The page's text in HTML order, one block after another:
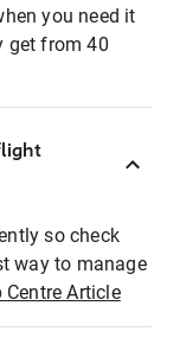
you need it
get from 40
so check
way to manage
Centre Article